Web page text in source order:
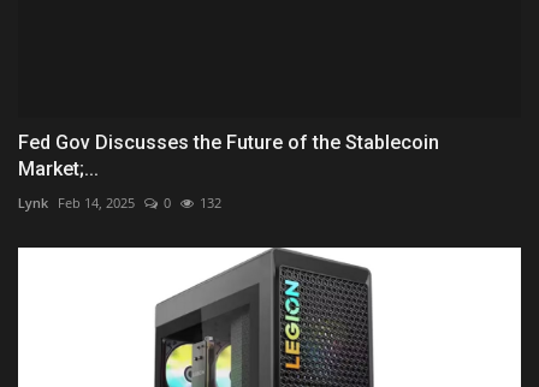
Fed Gov Discusses the Future of the Stablecoin
Market;...
Lynk Feb 14, 2025 0 132